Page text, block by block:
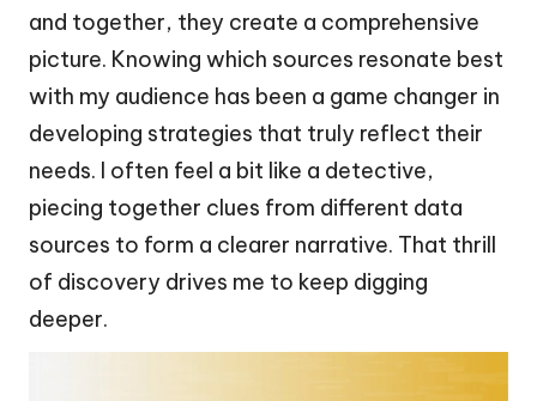
and together, they create a comprehensive
picture. Knowing which sources resonate best
with my audience has been a game changer in
developing strategies that truly reflect their
needs. I often feel a bit like a detective,
piecing together clues from different data
sources to form a clearer narrative. That thrill
of discovery drives me to keep digging
deeper.